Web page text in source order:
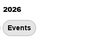
2026
Events